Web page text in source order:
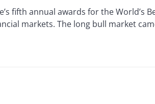
fifth annual awards for the World’s
markets. The long bull market